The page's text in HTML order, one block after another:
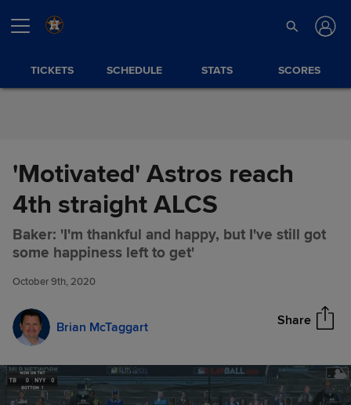
TICKETS SCHEDULE STATS SCORES
'Motivated' Astros reach
4th straight ALCS
Baker: 'I'm thankful and happy, but I've still got
some happiness left to get'
October 9th, 2020
Brian McTaggart Share
'Motivated' Astros reach 4th
straight ALCS